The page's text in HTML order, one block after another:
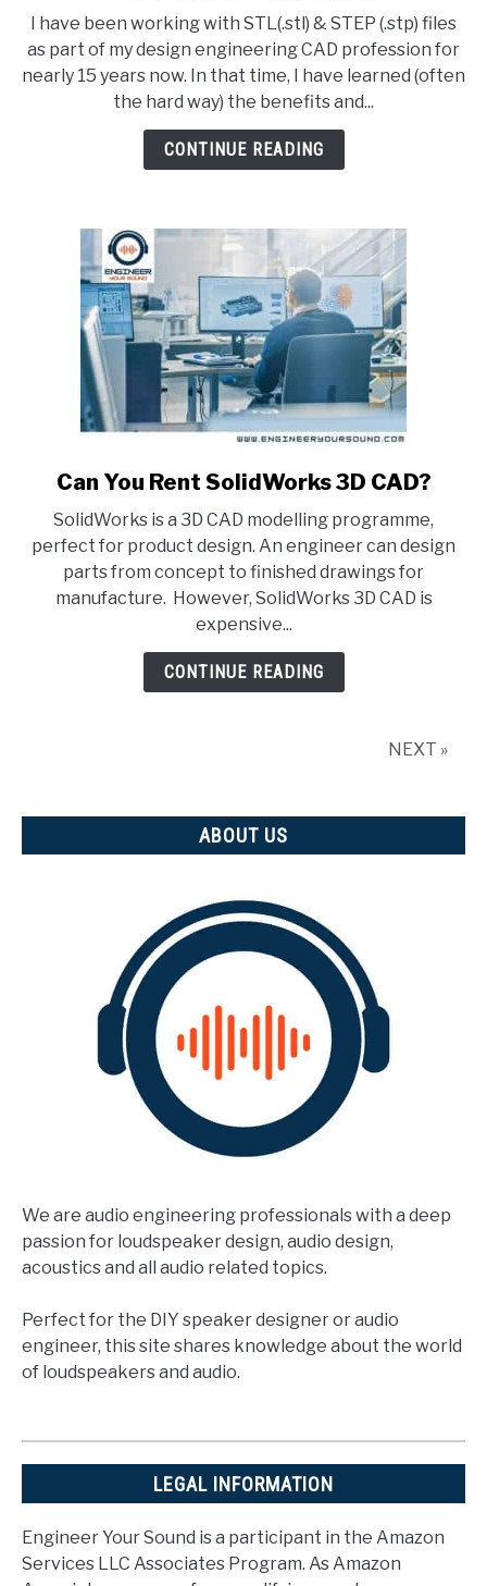
Is
The
Difference
Between
STL
(Explained)
I have been working with STL(.stl) & STEP (.stp) files
as part of my design engineering CAD profession for
nearly 15 years now. In that time, I have learned (often
the hard way) the benefits and...
CONTINUE READING
link
Can
You
Rent
SolidWorks
3D
CAD?
Can You Rent SolidWorks 3D CAD?
SolidWorks is a 3D CAD modelling programme,
perfect for product design. An engineer can design
parts from concept to finished drawings for
manufacture. However, SolidWorks 3D CAD is
expensive...
CONTINUE READING
NEXT »
ABOUT US
We are audio engineering professionals with a deep
passion for loudspeaker design, audio design,
acoustics and all audio related topics.
Perfect for the DIY speaker designer or audio
engineer, this site shares knowledge about the world
of loudspeakers and audio.
LEGAL INFORMATION
Engineer Your Sound is a participant in the Amazon
Services LLC Associates Program. As Amazon